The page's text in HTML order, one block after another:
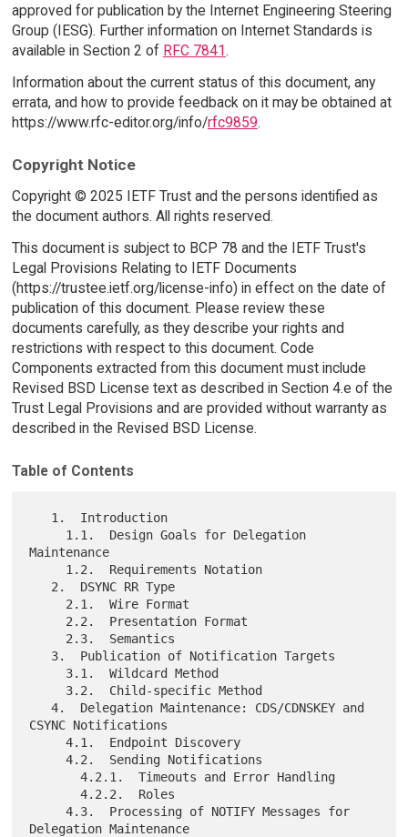
approved for publication by the Internet Engineering Steering
Group (IESG). Further information on Internet Standards is
available in Section 2 of RFC 7841.
Information about the current status of this document, any
errata, and how to provide feedback on it may be obtained at
https://www.rfc-editor.org/info/rfc9859.
Copyright Notice
Copyright © 2025 IETF Trust and the persons identified as
the document authors. All rights reserved.
This document is subject to BCP 78 and the IETF Trust's
Legal Provisions Relating to IETF Documents
(https://trustee.ietf.org/license-info) in effect on the date of
publication of this document. Please review these
documents carefully, as they describe your rights and
restrictions with respect to this document. Code
Components extracted from this document must include
Revised BSD License text as described in Section 4.e of the
Trust Legal Provisions and are provided without warranty as
described in the Revised BSD License.
Table of Contents
Maintenance
   4.  Delegation Maintenance: CDS/CDNSKEY and
CSYNC Notifications
     4.1.  Endpoint Discovery
     4.2.  Sending Notifications
       4.2.1.  Timeouts and Error Handling
       4.2.2.  Roles
     4.3.  Processing of NOTIFY Messages for
Delegation Maintenance